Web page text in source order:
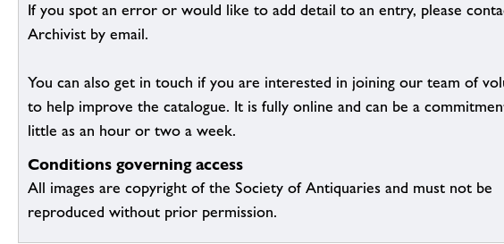
If you spot an error or would like to add detail to an entry, please
Archivist by email.
You can also get in touch if you are interested in joining our team of
to help improve the catalogue. It is fully online and can be a
little as an hour or two a week.
Conditions governing access
All images are copyright of the Society of Antiquaries and must not be
reproduced without prior permission.